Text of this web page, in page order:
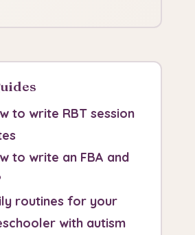
to write RBT session
to write an FBA and
routines for your
with autism